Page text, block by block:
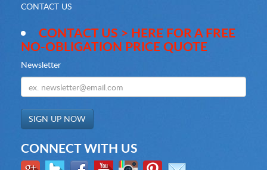
CONTACT US
CONTACT US > HERE FOR A FREE
NO-OBLIGATION PRICE QUOTE
Newsletter
CONNECT WITH US